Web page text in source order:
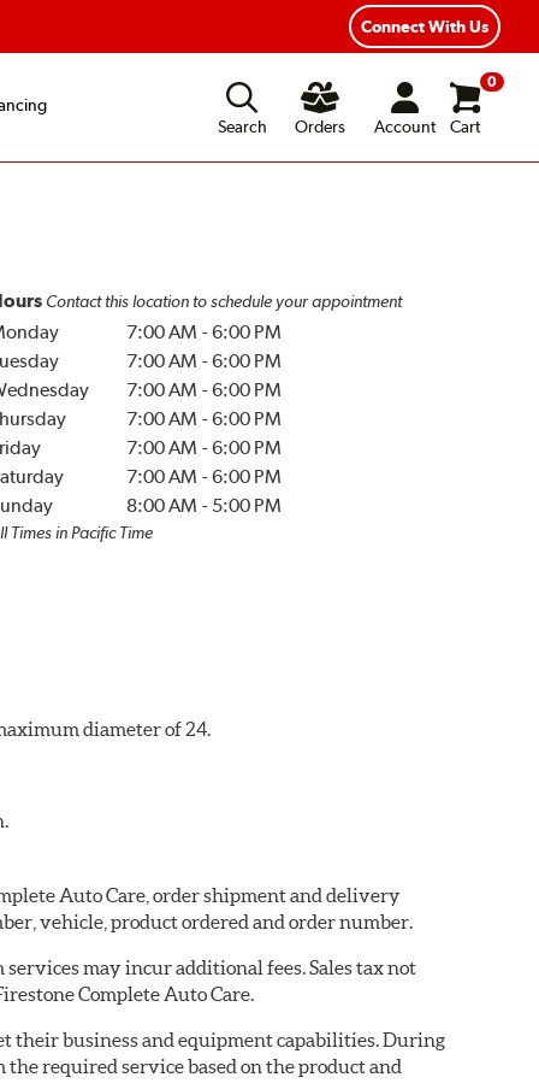
Connect With Us
Search
Orders Account
0
Cart
Contact this location to schedule your appointment
7:00 AM -6:00 PM
7:00 AM -6:00 PM
7:00 AM -6:00 PM
7:00 AM -6:00 PM
7:00 AM -6:00 PM
7:00 AM -6:00 PM
8:00 AM - 5:00 PM
Times in Pacific Time
diameter of 24.
Auto Care, order shipment and delivery
vehicle, product ordered and order number.
may incur additional fees. Sales tax not
Complete Auto Care.
their business and equipment capabilities. During
required service based on the product and